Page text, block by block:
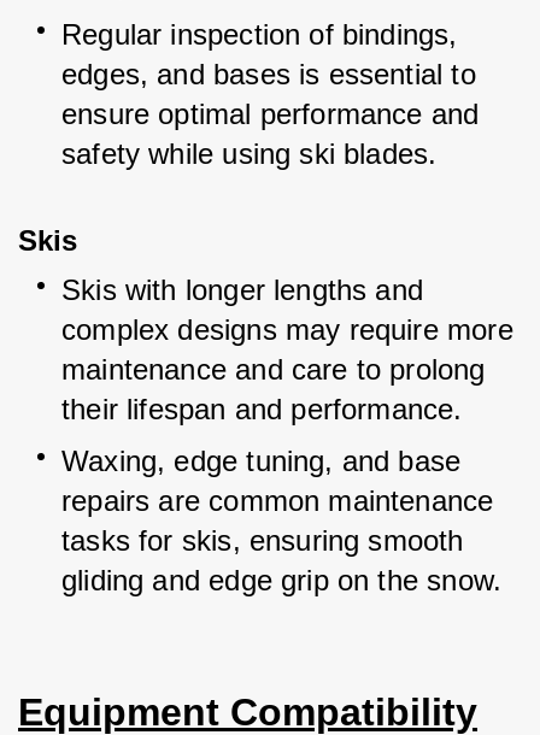
Regular inspection of bindings,
edges, and bases is essential to
ensure optimal performance and
safety while using ski blades.
Skis
Skis with longer lengths and
complex designs may require more
maintenance and care to prolong
their lifespan and performance.
Waxing, edge tuning, and base
repairs are common maintenance
tasks for skis, ensuring smooth
gliding and edge grip on the snow.
Equipment Compatibility